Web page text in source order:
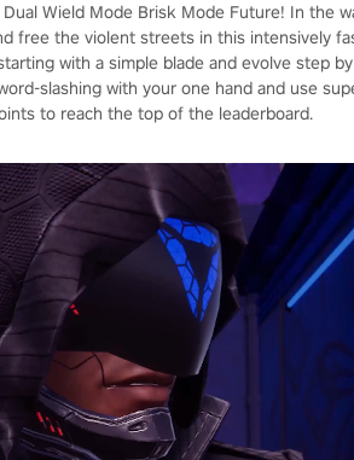
Wield Mode Brisk Mode Future! In the
free the violent streets in this intensively
with a simple blade and evolve step
slashing with your one hand and use
to reach the top of the leaderboard.